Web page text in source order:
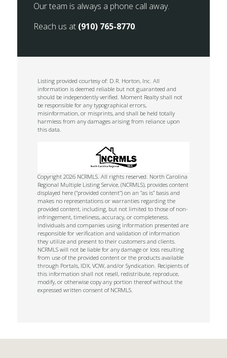
Our team is always a phone call away.
Reach us at (910) 765-8770.
Listing provided courtesy of: D.R. Horton, Inc. All
information is deemed reliable but not guaranteed and
should be independently verified. Moment Realty shall not
be responsible for any typographical errors,
misinformation, or misprints, and shall be held totally
harmless from any damages arising from reliance upon
this data.
Copyright 2026 NCRMLS. All rights reserved. North Carolina
Regional Multiple Listing Service, (NCRMLS), provides content
displayed here (“provided content”) on an “as is” basis and
makes no representations or warranties regarding the
provided content, including, but not limited to those of non-
infringement, timeliness, accuracy, or completeness.
Individuals and companies using information presented are
responsible for verification and validation of information
they utilize and present to their customers and clients.
NCRMLS will not be liable for any damage or loss resulting
from use of the provided content or the products available
through Portals, IDX, VOW, and/or Syndication. Recipients of
this information shall not resell, redistribute, reproduce,
modify, or otherwise copy any portion thereof without the
expressed written consent of NCRMLS.